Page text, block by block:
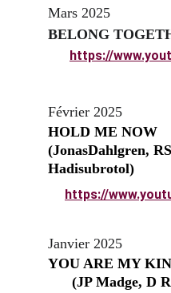
Mars 2025
HOLD
(JonasDahlgren,
Hadisubrotol)
https://
BELONG
https://
YOU
(JP Madge, D
Février 2025
Janvier 2025